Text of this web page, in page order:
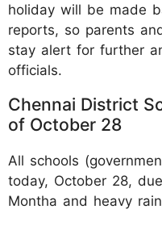
holiday will be made
reports, so parents
stay alert for further
officials.
Chennai District
of October 28
All schools
today, October 28,
Montha and heavy